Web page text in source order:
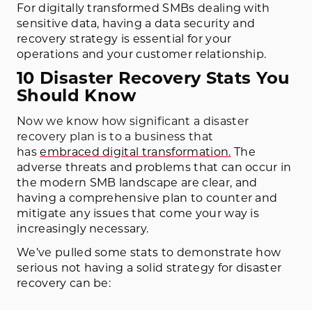
For digitally transformed SMBs dealing with
sensitive data, having a data security and
recovery strategy is essential for your
operations and your customer relationship.
10 Disaster Recovery Stats You
Should Know
Now we know how significant a disaster
recovery plan is to a business that
has embraced digital transformation. The
adverse threats and problems that can occur in
the modern SMB landscape are clear, and
having a comprehensive plan to counter and
mitigate any issues that come your way is
increasingly necessary.
We’ve pulled some stats to demonstrate how
serious not having a solid strategy for disaster
recovery can be: